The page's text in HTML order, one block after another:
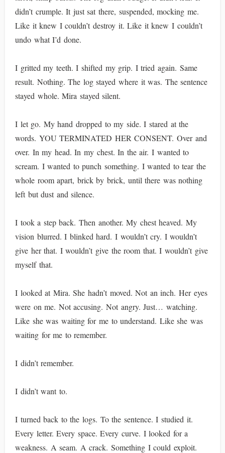
didn’t crumple. It just sat there, suspended, mocking me.
Like it knew I couldn’t destroy it. Like it knew I couldn’t
undo what I’d done.
I gritted my teeth. I shifted my grip. I tried again. Same
result. Nothing. The log stayed where it was. The sentence
stayed whole. Mira stayed silent.
I let go. My hand dropped to my side. I stared at the
words. YOU TERMINATED HER CONSENT. Over and
over. In my head. In my chest. In the air. I wanted to
scream. I wanted to punch something. I wanted to tear the
whole room apart, brick by brick, until there was nothing
left but dust and silence.
I took a step back. Then another. My chest heaved. My
vision blurred. I blinked hard. I wouldn’t cry. I wouldn’t
give her that. I wouldn’t give the room that. I wouldn’t give
myself that.
I looked at Mira. She hadn’t moved. Not an inch. Her eyes
were on me. Not accusing. Not angry. Just… watching.
Like she was waiting for me to understand. Like she was
waiting for me to remember.
I didn’t remember.
I didn’t want to.
I turned back to the logs. To the sentence. I studied it.
Every letter. Every space. Every curve. I looked for a
weakness. A seam. A crack. Something I could exploit.